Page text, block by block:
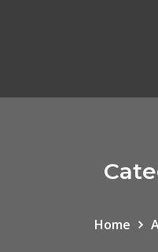
Home